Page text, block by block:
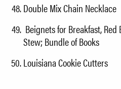
Double Mix Chain Necklace
Beignets for Breakfast,
Stew; Bundle of Books
Louisiana Cookie Cutters